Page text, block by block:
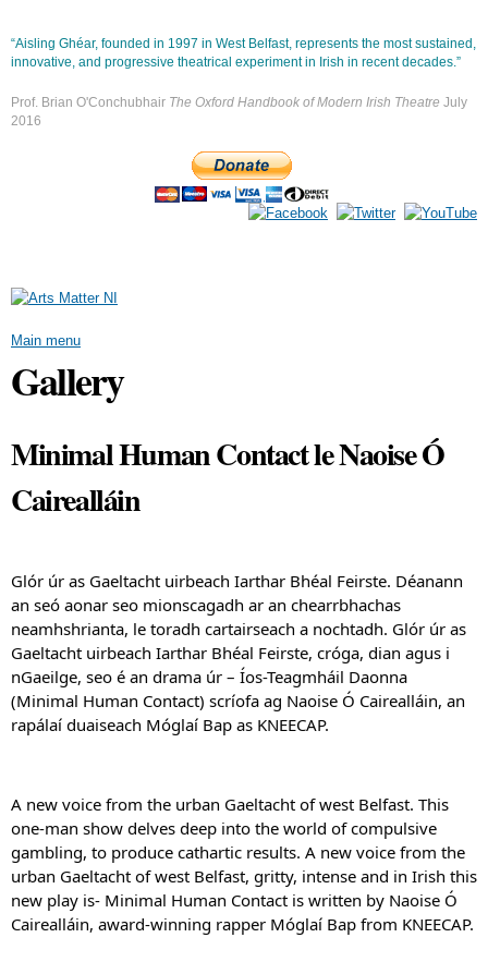
content
“Aisling Ghéar, founded in 1997 in West Belfast, represents the most sustained,
innovative, and progressive theatrical experiment in Irish in recent decades.”
Prof. Brian O'Conchubhair The Oxford Handbook of Modern Irish Theatre July
2016
Main menu
Gallery
Minimal Human Contact le Naoise Ó
Cairealláin
Glór úr as Gaeltacht uirbeach Iarthar Bhéal Feirste. Déanann
an seó aonar seo mionscagadh ar an chearrbhachas
neamhshrianta, le toradh cartairseach a nochtadh. Glór úr as
Gaeltacht uirbeach Iarthar Bhéal Feirste, cróga, dian agus i
nGaeilge, seo é an drama úr – Íos-Teagmháil Daonna
(Minimal Human Contact) scríofa ag Naoise Ó Cairealláin, an
rapálaí duaiseach Móglaí Bap as KNEECAP.
A new voice from the urban Gaeltacht of west Belfast. This
one-man show delves deep into the world of compulsive
gambling, to produce cathartic results. A new voice from the
urban Gaeltacht of west Belfast, gritty, intense and in Irish this
new play is- Minimal Human Contact is written by Naoise Ó
Cairealláin, award-winning rapper Móglaí Bap from KNEECAP.